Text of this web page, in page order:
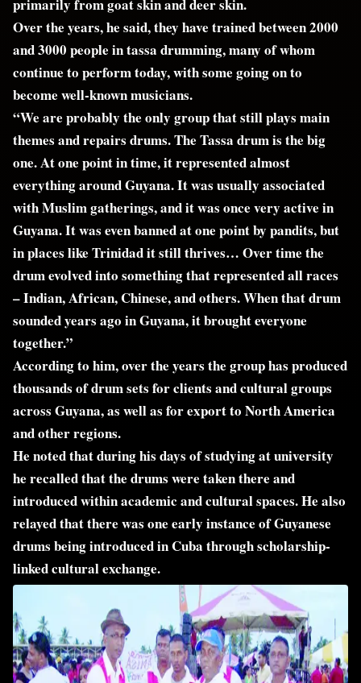
primarily from goat skin and deer skin.
Over the years, he said, they have trained between 2000
and 3000 people in tassa drumming, many of whom
continue to perform today, with some going on to
become well-known musicians.
“We are probably the only group that still plays main
themes and repairs drums. The Tassa drum is the big
one. At one point in time, it represented almost
everything around Guyana. It was usually associated
with Muslim gatherings, and it was once very active in
Guyana. It was even banned at one point by pandits, but
in places like Trinidad it still thrives… Over time the
drum evolved into something that represented all races
– Indian, African, Chinese, and others. When that drum
sounded years ago in Guyana, it brought everyone
together.”
According to him, over the years the group has produced
thousands of drum sets for clients and cultural groups
across Guyana, as well as for export to North America
and other regions.
He noted that during his days of studying at university
he recalled that the drums were taken there and
introduced within academic and cultural spaces. He also
relayed that there was one early instance of Guyanese
drums being introduced in Cuba through scholarship-
linked cultural exchange.